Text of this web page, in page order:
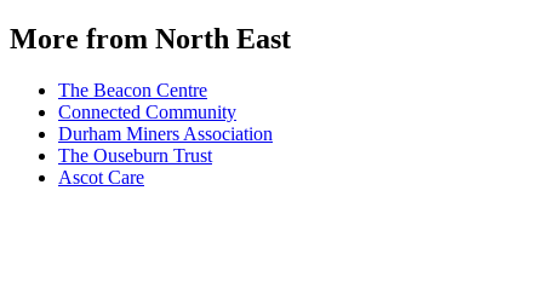
More from North East
The Beacon Centre
Connected Community
Durham Miners Association
The Ouseburn Trust
Ascot Care